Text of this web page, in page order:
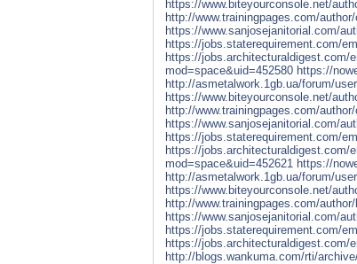
https://www.biteyourconsole.net/
http://www.trainingpages.com/
https://www.sanjosejanitorial.com/
https://jobs.staterequirement.com/
https://jobs.architecturaldigest.com/
mod=space&uid=452580 https://
http://asmetalwork.1gb.ua/forum/
https://www.biteyourconsole.net/
http://www.trainingpages.com/
https://www.sanjosejanitorial.com/
https://jobs.staterequirement.com/
https://jobs.architecturaldigest.com/
mod=space&uid=452621 https://
http://asmetalwork.1gb.ua/forum/
https://www.biteyourconsole.net/
http://www.trainingpages.com/
https://www.sanjosejanitorial.com/
https://jobs.staterequirement.com/
https://jobs.architecturaldigest.com/
http://blogs.wankuma.com/rti/